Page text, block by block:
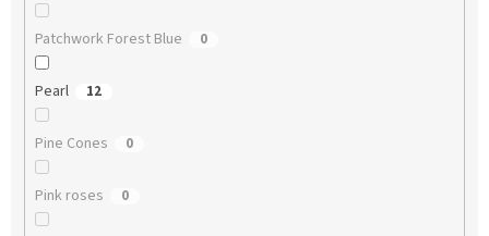
Patchwork Forest Blue 0
Pearl 12
Pine Cones 0
Pink roses 0